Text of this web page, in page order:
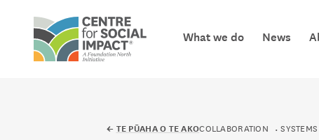
What we do News
← TE PŪAHA O TE AKOCOLLABORATION